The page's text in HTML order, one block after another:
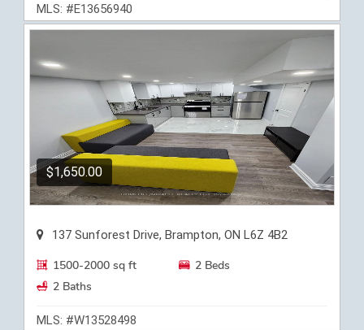
MLS: #E13656940
$1,650.00
137 Sunforest Drive, Brampton, ON L6Z 4B2
1500-2000 sq ft
2 Beds
2 Baths
MLS: #W13528498